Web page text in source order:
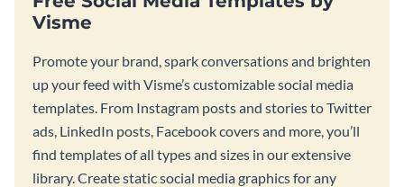
Visme
Promote your brand, spark conversations and brighten
up your feed with Visme’s customizable social media
templates. From Instagram posts and stories to Twitter
ads, LinkedIn posts, Facebook covers and more, you’ll
find templates of all types and sizes in our extensive
library. Create static social media graphics for any